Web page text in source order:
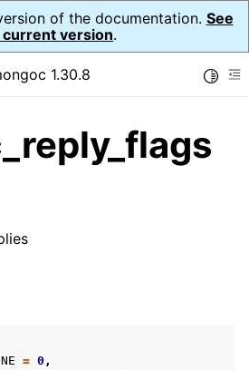
of the documentation. See
version.
sidebar1.30.8
and cleanup
= 0 ,